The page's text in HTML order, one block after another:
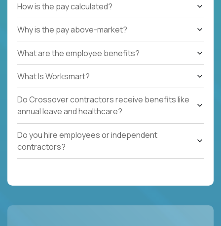
How is the pay calculated?
Why is the pay above-market?
What are the employee benefits?
What Is Worksmart?
Do Crossover contractors receive benefits like
annual leave and healthcare?
Do you hire employees or independent
contractors?